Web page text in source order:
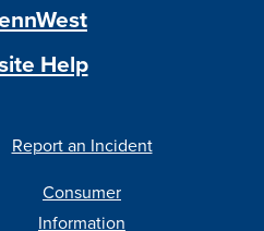
Help
Report an Incident
Consumer
Information